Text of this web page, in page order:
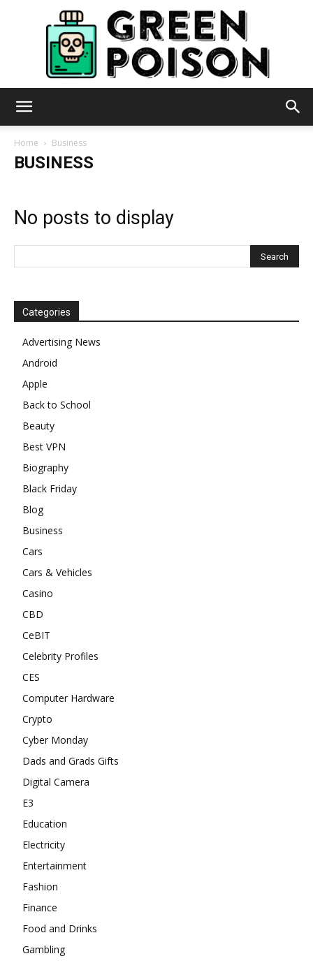
Home Business
BUSINESS
No posts to display
Categories
Advertising News
Android
Apple
Back to School
Beauty
Best VPN
Biography
Black Friday
Blog
Business
Cars
Cars & Vehicles
Casino
CBD
CeBIT
Celebrity Profiles
CES
Computer Hardware
Crypto
Cyber Monday
Dads and Grads Gifts
Digital Camera
E3
Education
Electricity
Entertainment
Fashion
Finance
Food and Drinks
Gambling